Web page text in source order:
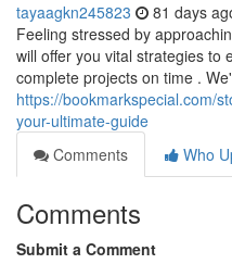
tayaagkn245823 81 days
Feeling stressed by
will offer you vital strategies to
complete projects on time .
https://bookmarkspecial.com/
your-ultimate-guide
Comments
Who
Comments
Submit a Comment